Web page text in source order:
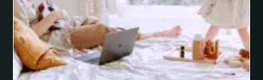
ashes turned to diamonds ASTM A333 Grade 6
ASTM A420 WPL6
Athletic Performance Testing Houston
Atlanta Airport Transportation Services